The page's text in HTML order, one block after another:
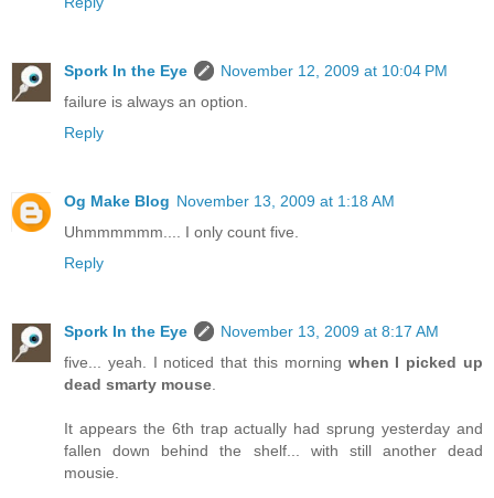
Spork In the Eye
November 12, 2009 at 10:04 PM
failure is always an option.
Reply
Og Make Blog November 13, 2009 at 1:18 AM
Uhmmmmmm.... I only count five.
Reply
Spork In the Eye
November 13, 2009 at 8:17 AM
five... yeah. I noticed that this morning when I picked up
dead smarty mouse
It appears the 6th trap actually had sprung yesterday and
fallen down behind the shelf... with still another dead
mousie.